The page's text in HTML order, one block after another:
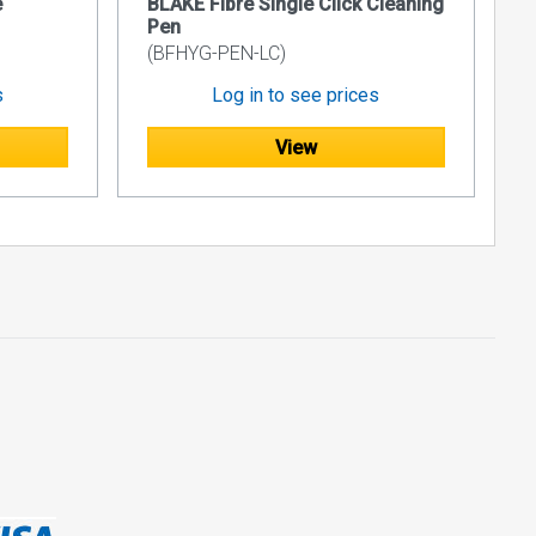
to
making
Pen
(BFHYG-PEN-LC)
Log in to see prices
View